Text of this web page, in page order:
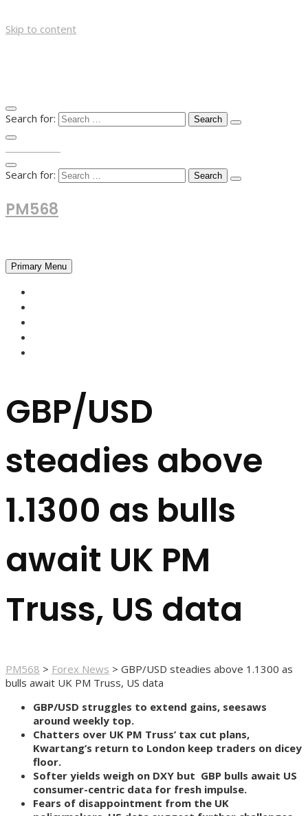
Skip to content
Search for:
Search for:
PM568
Primary Menu
GBP/USD
steadies above
1.1300 as bulls
await UK PM
Truss, US data
PM568 > Forex News > GBP/USD steadies above 1.1300 as
bulls await UK PM Truss, US data
GBP/USD struggles to extend gains, seesaws
around weekly top.
Chatters over UK PM Truss’ tax cut plans,
Kwartang’s return to London keep traders on dicey
floor.
Softer yields weigh on DXY but GBP bulls await US
consumer-centric data for fresh impulse.
Fears of disappointment from the UK